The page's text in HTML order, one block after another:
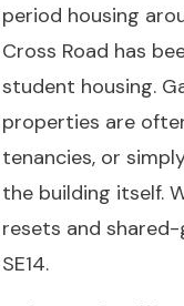
period housing
Cross Road has
student housing.
properties are
tenancies, or
the building itself.
resets and
SE14.